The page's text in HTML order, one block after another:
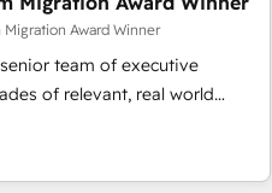
• Retention
🏅 Elite-Level
and 2,000+
for startups to global
Award Winner
team of executive
of relevant, real world
Frog is a top,
ecosystem for a reason. Their
of experience to the table, along